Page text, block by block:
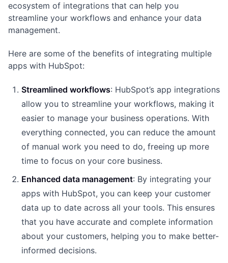
ecosystem of integrations that can help you
streamline your workflows and enhance your data
management.
Here are some of the benefits of integrating multiple
apps with HubSpot:
Streamlined workflows: HubSpot’s app integrations
allow you to streamline your workflows, making it
easier to manage your business operations. With
everything connected, you can reduce the amount
of manual work you need to do, freeing up more
time to focus on your core business.
Enhanced data management: By integrating your
apps with HubSpot, you can keep your customer
data up to date across all your tools. This ensures
that you have accurate and complete information
about your customers, helping you to make better-
informed decisions.